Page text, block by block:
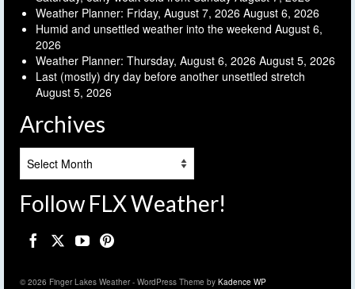
Weather Planner: Friday, August 7, 2026 August 6, 2026
Humid and unsettled weather into the weekend August 6,
2026
Weather Planner: Thursday, August 6, 2026 August 5, 2026
Last (mostly) dry day before another unsettled stretch
August 5, 2026
Archives
Follow FLX Weather!
© 2026 Finger Lakes Weather - WordPress Theme by Kadence WP